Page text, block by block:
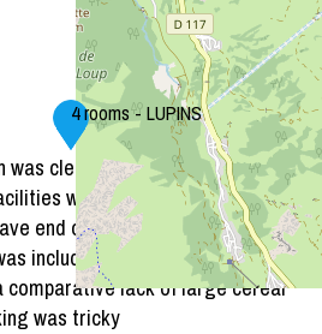
4 rooms - LUPINS
was clean, very comfortable &
we might have needed. It
end of stay cleaning and hire
included in the cost. The only
comparative lack of large cereal
was tricky